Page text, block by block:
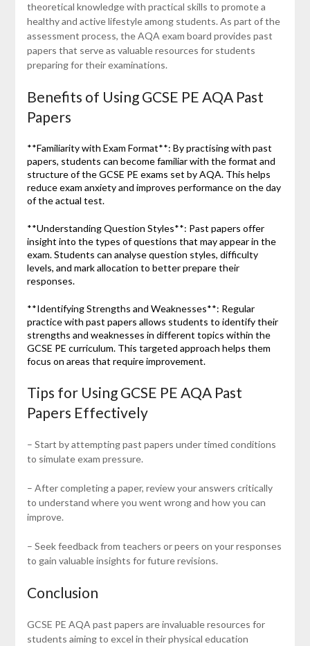
theoretical knowledge with practical skills to promote a
healthy and active lifestyle among students. As part of the
assessment process, the AQA exam board provides past
papers that serve as valuable resources for students
preparing for their examinations.
Benefits of Using GCSE PE AQA Past
Papers
**Familiarity with Exam Format**: By practising with past
papers, students can become familiar with the format and
structure of the GCSE PE exams set by AQA. This helps
reduce exam anxiety and improves performance on the day
of the actual test.
**Understanding Question Styles**: Past papers offer
insight into the types of questions that may appear in the
exam. Students can analyse question styles, difficulty
levels, and mark allocation to better prepare their
responses.
**Identifying Strengths and Weaknesses**: Regular
practice with past papers allows students to identify their
strengths and weaknesses in different topics within the
GCSE PE curriculum. This targeted approach helps them
focus on areas that require improvement.
Tips for Using GCSE PE AQA Past
Papers Effectively
– Start by attempting past papers under timed conditions
to simulate exam pressure.
– After completing a paper, review your answers critically
to understand where you went wrong and how you can
improve.
– Seek feedback from teachers or peers on your responses
to gain valuable insights for future revisions.
Conclusion
GCSE PE AQA past papers are invaluable resources for
students aiming to excel in their physical education